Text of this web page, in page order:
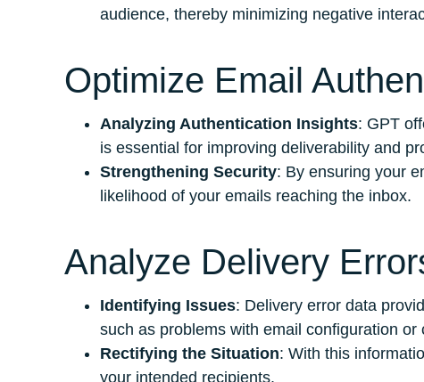
audience, thereby minimizing negative
Optimize Email
Analyzing Authentication Insights: GPT
is essential for improving deliverability and
Strengthening Security: By ensuring your
likelihood of your emails reaching the inbox.
Analyze Delivery
Identifying Issues: Delivery error data
such as problems with email configuration
Rectifying the Situation: With this
your intended recipients.